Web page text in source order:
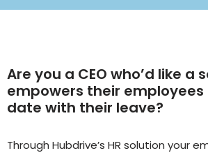
Are you a CEO who’d like a
empowers their
date with their leave?
Through Hubdrive’s HR solution your